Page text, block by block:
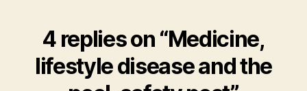
4 replies on “Medicine,
lifestyle disease and the